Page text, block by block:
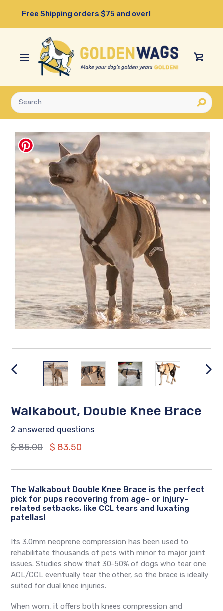
content
Free Shipping orders $75 and over!
View
Submit
PREVIOUS
Walkabout, Double Knee Brace
2 answered questions
Regular
$ 85.00 $ 83.50
The Walkabout Double Knee Brace is the perfect
pick for pups recovering from age- or injury-
related setbacks, like CCL tears and luxating
patellas!
Its 3.0mm neoprene compression has been used to
rehabilitate thousands of pets with minor to major joint
issues. Studies show that 30-50% of dogs who tear one
ACL/CCL eventually tear the other, so the brace is ideally
suited for dual knee injuries.
When worn, it offers both knees compression and